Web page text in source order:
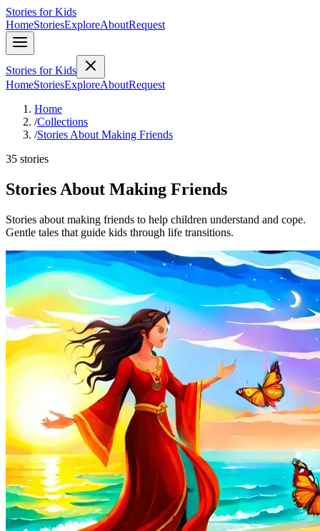
Stories for Kids
HomeStoriesExploreAboutRequest
Stories for Kids
HomeStoriesExploreAboutRequest
Home
/Collections
/Stories About Making Friends
35 stories
Stories About Making Friends
Stories about making friends to help children understand and cope.
Gentle tales that guide kids through life transitions.